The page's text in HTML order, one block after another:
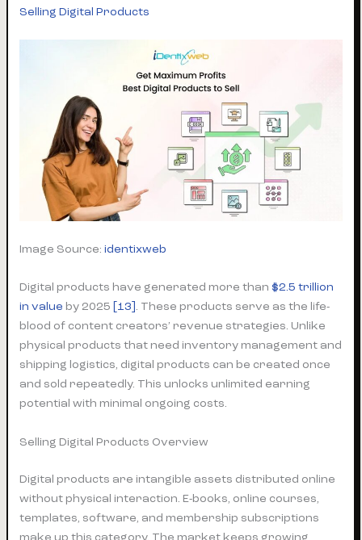
Selling Digital Products
Image Source:identixweb
Digital products have generated more than$2.5 trillion
in value by 2025 [13]. These products serve as the life-
blood of content creators’ revenue strategies. Unlike
physical products that need inventory management and
shipping logistics, digital products can be created once
and sold repeatedly. This unlocks unlimited earning
potential with minimal ongoing costs.
Selling Digital Products Overview
Digital products are intangible assets distributed online
without physical interaction. E-books, online courses,
templates, software, and membership subscriptions
make up this category. The market keeps growing